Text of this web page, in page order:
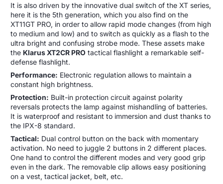
It is also driven by the innovative dual switch of the XT series,
here it is the 5th generation, which you also find on the
XT11GT PRO, in order to allow rapid mode changes (from high
to medium and low) and to switch as quickly as a flash to the
ultra bright and confusing strobe mode. These assets make
the Klarus XT2CR PRO tactical flashlight a remarkable self-
defense flashlight.
Performance: Electronic regulation allows to maintain a
constant high brightness.
Protection: Built-in protection circuit against polarity
reversals protects the lamp against mishandling of batteries.
It is waterproof and resistant to immersion and dust thanks to
the IPX-8 standard.
Tactical: Dual control button on the back with momentary
activation. No need to juggle 2 buttons in 2 different places.
One hand to control the different modes and very good grip
even in the dark. The removable clip allows easy positioning
on a vest, tactical jacket, belt, etc.